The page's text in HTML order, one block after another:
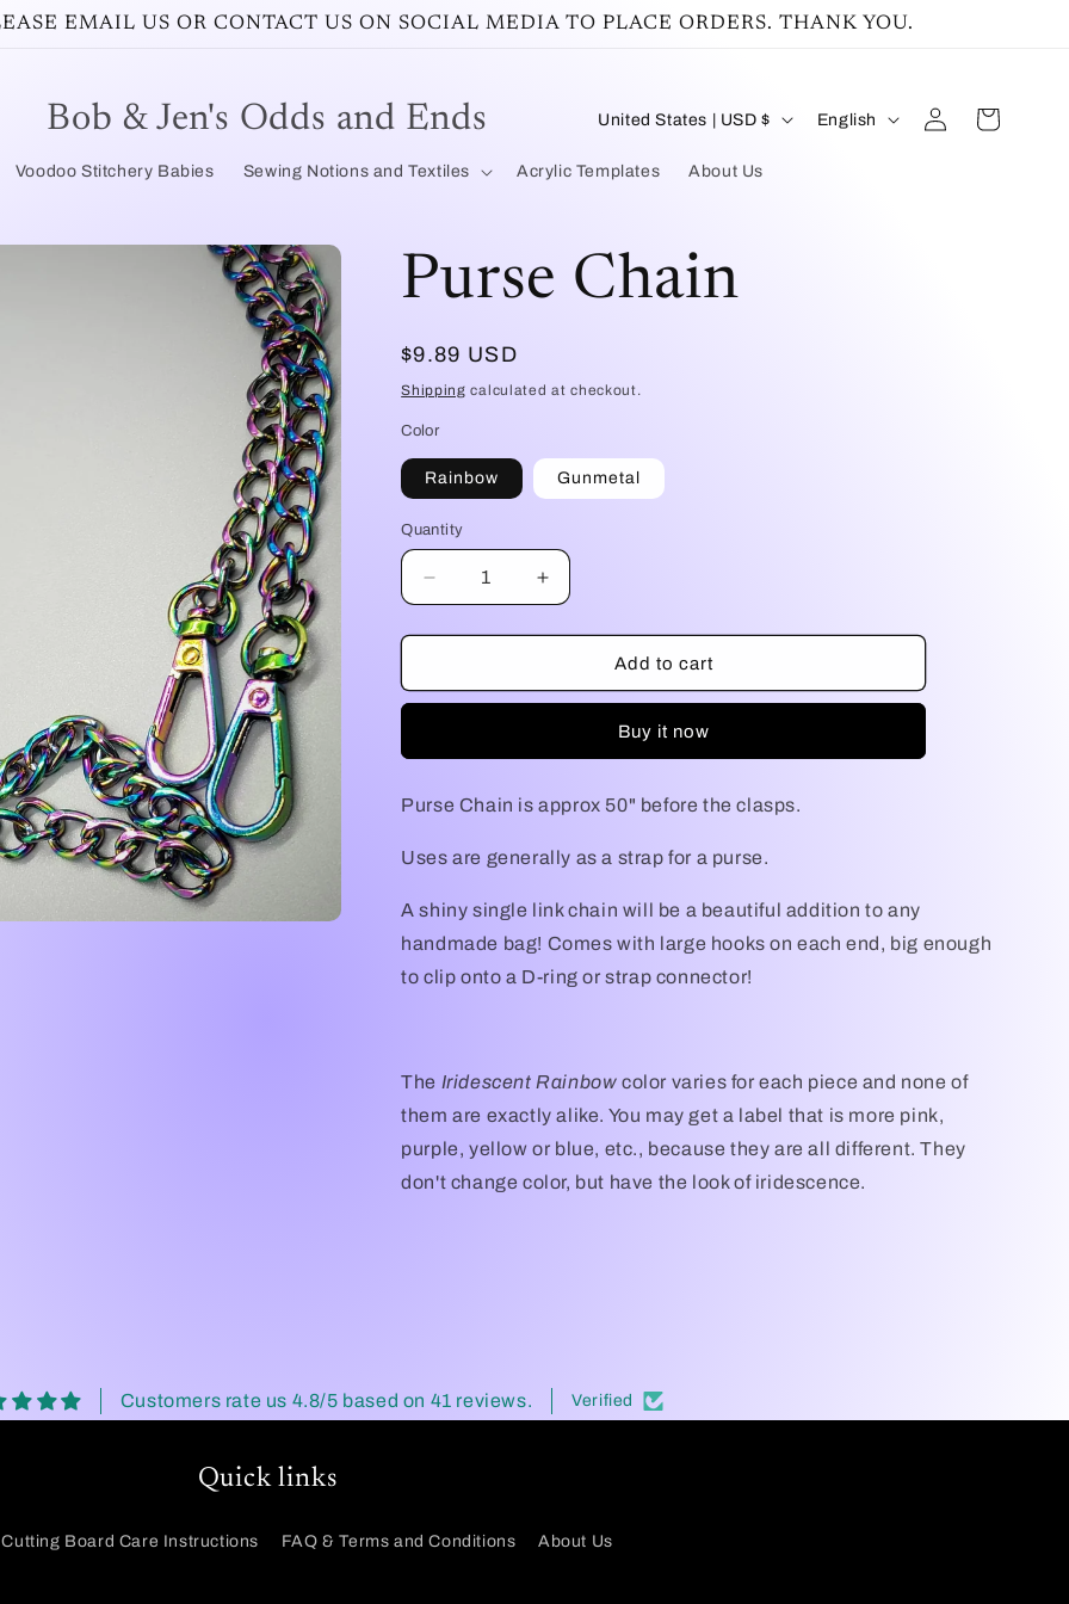
EMAIL US OR CONTACT US ON SOCIAL MEDIA TO PLACE ORDERS. THANK YOU.
Bob & Jen's Odds and Ends
Voodoo Stitchery Babies Sewing Notions and Textiles Acrylic Templates About Us
C
o
n
t
y
r
n
United States | USD $
L
English
Log
in
Cart
Purse Chain
Regular
price
$9.89 USD
Shipping calculated at checkout.
Color
Rainbow Gunmetal
Quantity
Decrease
quantity
for
Chain
Increase
quantity
for
Chain
Add to cart
Buy it now
Purse Chain is approx 50" before the clasps.
Uses are generally as a strap for a purse.
A shiny single link chain will be a beautiful addition to any
handmade bag! Comes with large hooks on each end, big enough
to clip onto a D-ring or strap connector!
The Iridescent Rainbow color varies for each piece and none of
them are exactly alike. You may get a label that is more pink,
purple, yellow or blue, etc., because they are all different. They
don't change color, but have the look of iridescence.
Customers rate us 4.8/5 based on 41 reviews. Verified
Quick links
Cutting Board Care Instructions FAQ & Terms and Conditions About Us